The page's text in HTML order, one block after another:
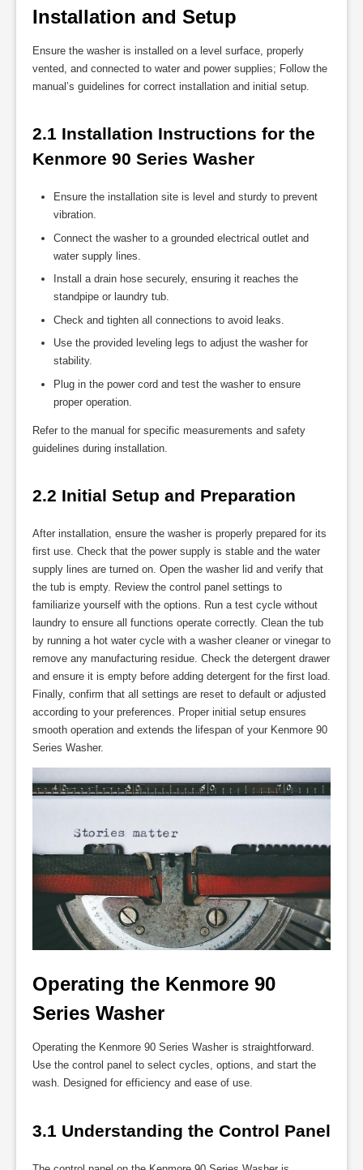
Installation and Setup
Ensure the washer is installed on a level surface, properly
vented, and connected to water and power supplies; Follow the
manual’s guidelines for correct installation and initial setup.
2.1 Installation Instructions for the
Kenmore 90 Series Washer
Ensure the installation site is level and sturdy to prevent
vibration.
Connect the washer to a grounded electrical outlet and
water supply lines.
Install a drain hose securely, ensuring it reaches the
standpipe or laundry tub.
Check and tighten all connections to avoid leaks.
Use the provided leveling legs to adjust the washer for
stability.
Plug in the power cord and test the washer to ensure
proper operation.
Refer to the manual for specific measurements and safety
guidelines during installation.
2.2 Initial Setup and Preparation
After installation, ensure the washer is properly prepared for its
first use. Check that the power supply is stable and the water
supply lines are turned on. Open the washer lid and verify that
the tub is empty. Review the control panel settings to
familiarize yourself with the options. Run a test cycle without
laundry to ensure all functions operate correctly. Clean the tub
by running a hot water cycle with a washer cleaner or vinegar to
remove any manufacturing residue. Check the detergent drawer
and ensure it is empty before adding detergent for the first load.
Finally, confirm that all settings are reset to default or adjusted
according to your preferences. Proper initial setup ensures
smooth operation and extends the lifespan of your Kenmore 90
Series Washer.
Operating the Kenmore 90
Series Washer
Operating the Kenmore 90 Series Washer is straightforward.
Use the control panel to select cycles, options, and start the
wash. Designed for efficiency and ease of use.
3.1 Understanding the Control Panel